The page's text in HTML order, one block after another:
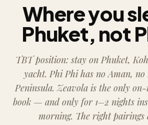
Where you
Phuket, not
TBT position: stay on Phuket,
yacht. Phi Phi has no Aman, no
Peninsula. Zeavola is the only
book — and only for 1–2 nights
morning. The right pairings